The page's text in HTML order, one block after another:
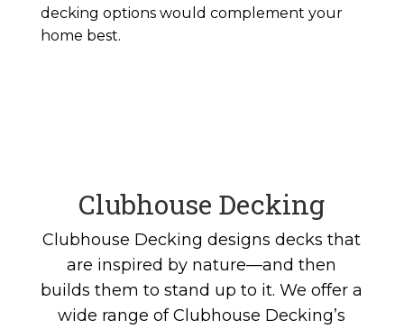
decking options would complement your
home best.
Clubhouse Decking
Clubhouse Decking designs decks that
are inspired by nature—and then
builds them to stand up to it. We offer a
wide range of Clubhouse Decking’s